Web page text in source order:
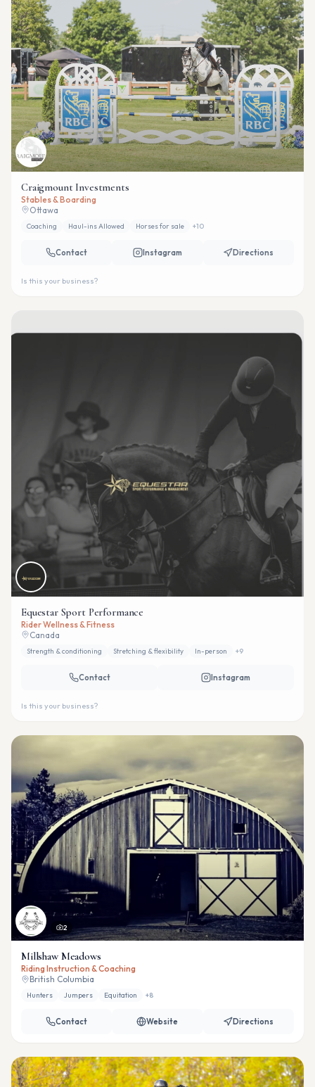
Craigmount Investments
Stables & Boarding
Ottawa
Coaching Haul-ins Allowed Horses for sale +10
Contact Instagram Directions
Is this your business?
Equestar Sport Performance
Rider Wellness & Fitness
Canada
Strength & conditioning Stretching & flexibility In-person +9
Contact Instagram
Is this your business?
2
Millshaw Meadows
Riding Instruction & Coaching
British Columbia
Hunters Jumpers Equitation +8
Contact Website Directions